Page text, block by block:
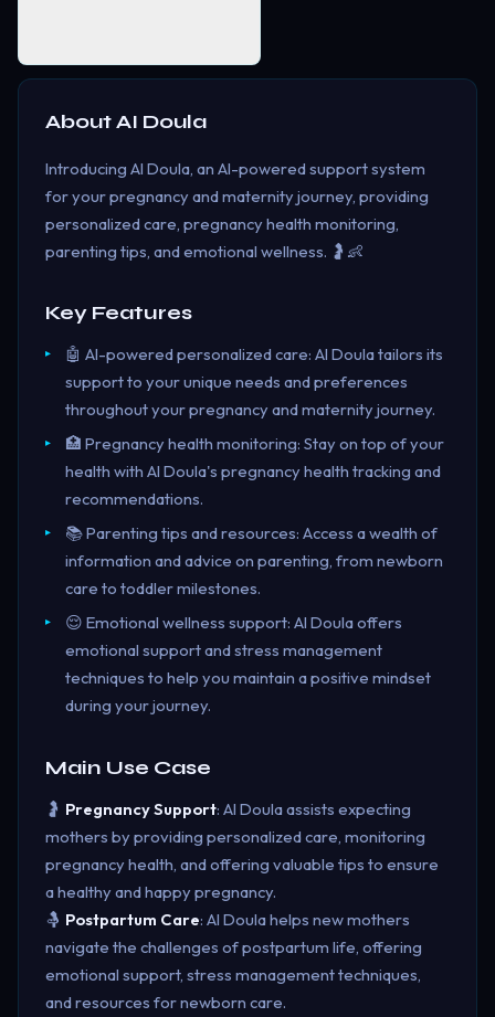
AboutAI Doula
Introducing AI Doula, an AI-powered support system
for your pregnancy and maternity journey, providing
personalized care, pregnancy health monitoring,
parenting tips, and emotional wellness. 🤰👶
Key Features
🤖 AI-powered personalized care: AI Doula tailors its
support to your unique needs and preferences
throughout your pregnancy and maternity journey.
🏥 Pregnancy health monitoring: Stay on top of your
health with AI Doula's pregnancy health tracking and
recommendations.
📚 Parenting tips and resources: Access a wealth of
information and advice on parenting, from newborn
care to toddler milestones.
😌 Emotional wellness support: AI Doula offers
emotional support and stress management
techniques to help you maintain a positive mindset
during your journey.
Main Use Case
🤰 Pregnancy Support: AI Doula assists expecting
mothers by providing personalized care, monitoring
pregnancy health, and offering valuable tips to ensure
a healthy and happy pregnancy.
🤱 Postpartum Care: AI Doula helps new mothers
navigate the challenges of postpartum life, offering
emotional support, stress management techniques,
and resources for newborn care.